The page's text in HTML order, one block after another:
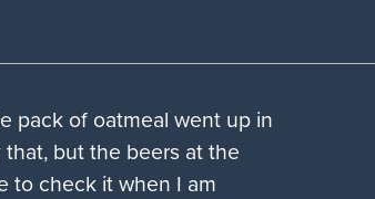
pack of oatmeal went up in
but the beers at the
to check it when I am